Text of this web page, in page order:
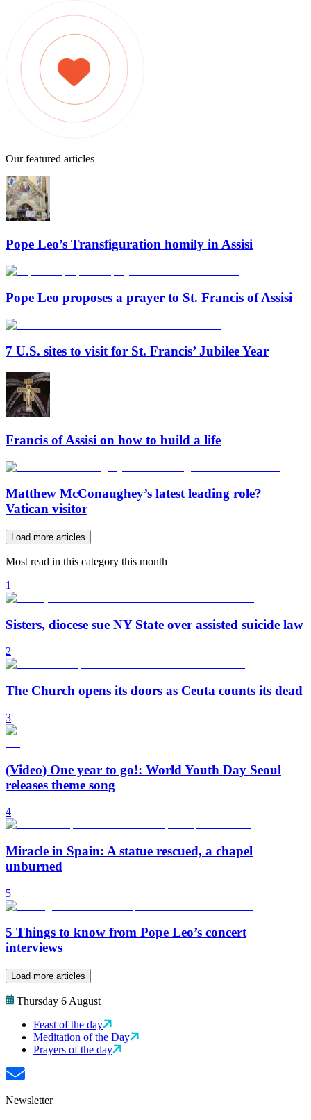
Our featured articles
Pope Leo’s Transfiguration homily in Assisi
Pope Leo proposes a prayer to St. Francis of Assisi
7 U.S. sites to visit for St. Francis’ Jubilee Year
Francis of Assisi on how to build a life
Matthew McConaughey’s latest leading role?
Vatican visitor
Load more articles
Most read in this category this month
1
Sisters, diocese sue NY State over assisted suicide law
2
The Church opens its doors as Ceuta counts its dead
3
(Video) One year to go!: World Youth Day Seoul
releases theme song
4
Miracle in Spain: A statue rescued, a chapel
unburned
5
5 Things to know from Pope Leo’s concert
interviews
Load more articles
Thursday 6 August
Feast of the day
Meditation of the Day
Prayers of the day
Newsletter